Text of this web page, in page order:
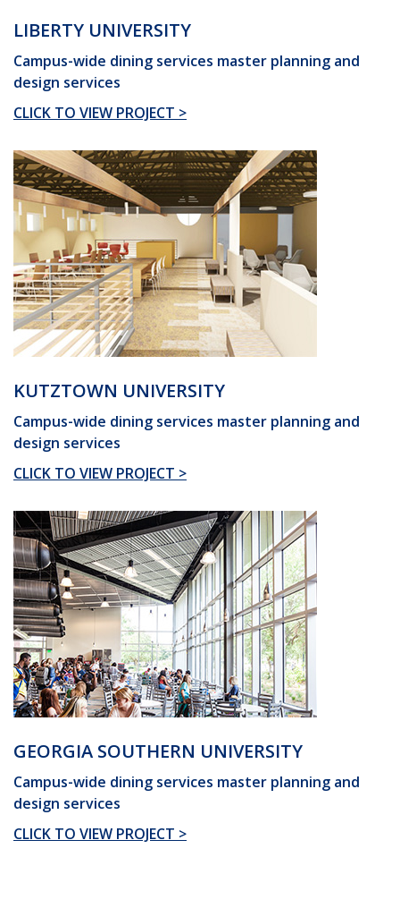
LIBERTY UNIVERSITY
Campus-wide dining services master planning and
design services
CLICK TO VIEW PROJECT >
KUTZTOWN UNIVERSITY
Campus-wide dining services master planning and
design services
CLICK TO VIEW PROJECT >
GEORGIA SOUTHERN UNIVERSITY
Campus-wide dining services master planning and
design services
CLICK TO VIEW PROJECT >